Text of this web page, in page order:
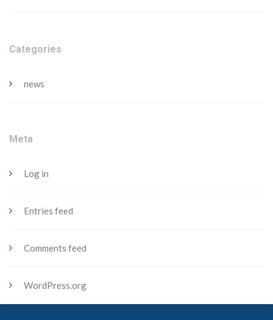
Categories
news
Meta
Log in
Entries feed
Comments feed
WordPress.org